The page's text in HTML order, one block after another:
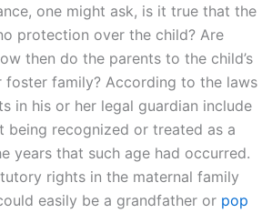
one might ask, is it true that the
protection over the child? Are
then do the parents to the child’s
family? According to the laws
in his or her legal guardian include
recognized or treated as a
years that such age had occurred.
rights in the maternal family
easily be a grandfather or pop